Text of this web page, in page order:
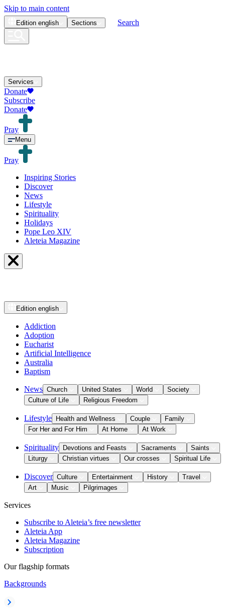
Skip to main content
Edition english Sections Search
Services
Donate
Subscribe
Donate
Pray
Menu
Pray
Inspiring Stories
Discover
News
Lifestyle
Spirituality
Holidays
Pope Leo XIV
Aleteia Magazine
Edition english
Addiction
Adoption
Eucharist
Artificial Intelligence
Australia
Baptism
News Church United States World
Society
Culture of Life
Religious Freedom
Lifestyle Health and Wellness Couple
Family
For Her and For Him
At Home At Work
Spirituality Devotions and Feasts Sacraments
Saints
Liturgy
Christian virtues Our crosses Spiritual Life
Discover Culture Entertainment History
Travel
Art
Music Pilgrimages
Services
Subscribe to Aleteia’s free newsletter
Aleteia App
Aleteia Magazine
Subscription
Our flagship formats
Backgrounds